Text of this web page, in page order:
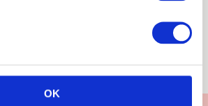
OK
You searched for socks